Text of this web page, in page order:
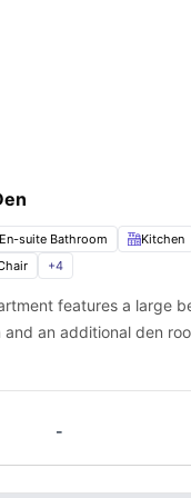
En-suite Bathroom Kitchen
+4
features a large
an additional den
shared occupancy. The
purposes. The den
with a study desk
fitted with a
-